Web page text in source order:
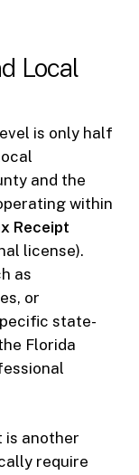
Local
is only half
and the
within
Receipt
license).
as
or
state-
Florida
is another
require